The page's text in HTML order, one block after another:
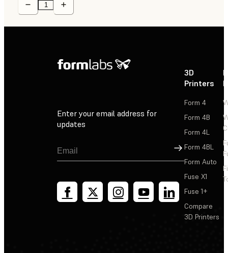
Enter your email address for
updates
Sign Up
3D
Printers
Form 4
Form 4B
Form 4L
Form 4BL
Form Auto
Fuse X1
Fuse 1+
Compare
3D Printers